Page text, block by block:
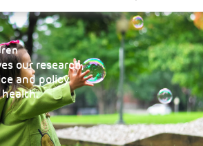
our research,
and policy